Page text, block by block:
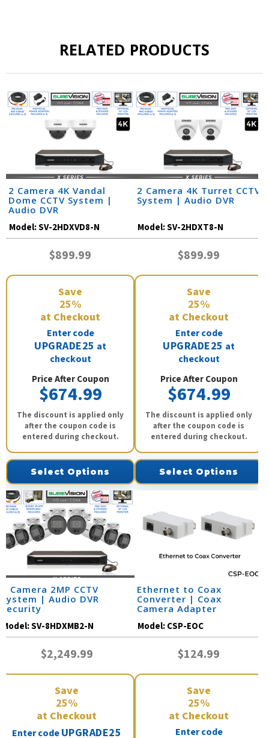
RELATED PRODUCTS
2 Camera 4K Vandal
Dome CCTV System |
Audio DVR
Model:SV-2HDXVD8-N
$899.99
Save
25%
at Checkout
Enter code
UPGRADE25 at
checkout
Price After Coupon
$674.99
The discount is applied only
after the coupon code is
entered during checkout.
Select Options
2 Camera 4K Turret CCTV
System | Audio DVR
Model:SV-2HDXT8-N
$899.99
Save
25%
at Checkout
Enter code
UPGRADE25 at
checkout
Price After Coupon
$674.99
The discount is applied only
after the coupon code is
entered during checkout.
Select Options
8 Camera 2MP CCTV
System | Audio DVR
Security
Model:SV-8HDXMB2-N
$2,249.99
Save
25%
at Checkout
Enter codeUPGRADE25
Ethernet to Coax
Converter | Coax
Camera Adapter
Model:CSP-EOC
$124.99
Save
25%
at Checkout
Enter code